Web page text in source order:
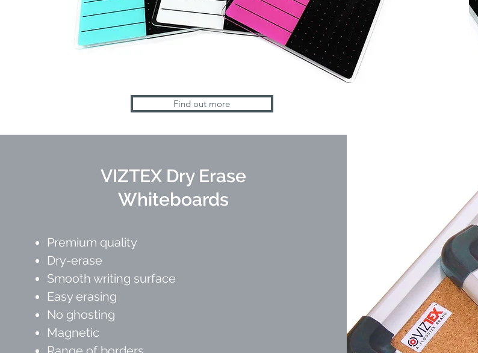
Find out more
VIZTEX Dry Erase
Whiteboards
Premium quality
Dry-erase
Smooth writing surface
Easy erasing
No ghosting
Magnetic